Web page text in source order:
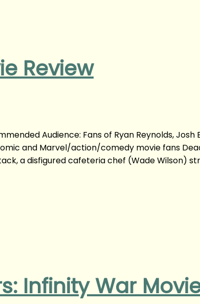
Review
Audience: Fans of Ryan Reynolds, Josh
and Marvel/action/comedy movie fans
a disfigured cafeteria chef (Wade Wilson)
Infinity War